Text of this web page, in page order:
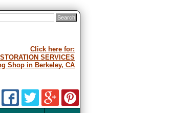
Click here for:
SERVICES
Shop in Berkeley, CA